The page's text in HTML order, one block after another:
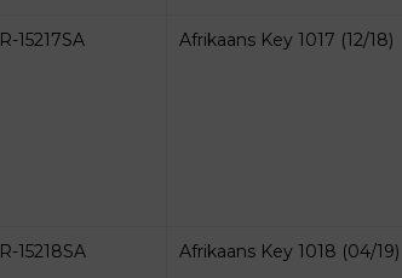
R-15217SA Afrikaans Key 1017 (12/18)
R-15218SA Afrikaans Key 1018 (04/19)